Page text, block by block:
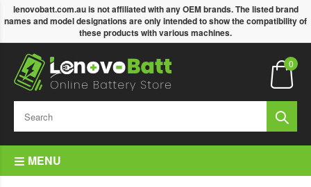
lenovobatt.com.au is not affiliated with any OEM brands. The listed brand
names and model designations are only intended to show the compatibility of
these products with various machines.
0
MENU